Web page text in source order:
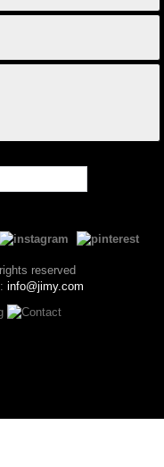
reserved
info@jimy.com